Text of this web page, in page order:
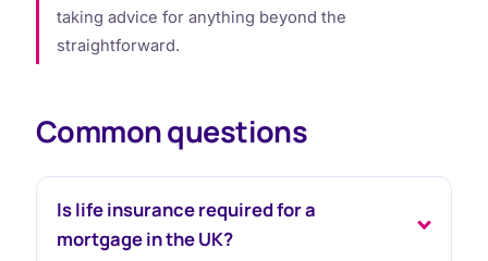
taking advice for anything beyond the
straightforward.
Common questions
Is life insurance required for a
mortgage in the UK?